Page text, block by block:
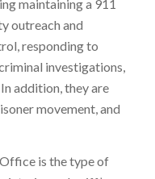
maintaining a 911
outreach and
responding to
investigations,
addition, they are
movement, and
is the type of